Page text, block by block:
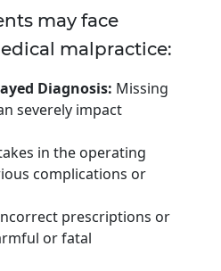
may face
malpractice:
Diagnosis: Missing
severely impact
in the operating
complications or
prescriptions or
or fatal